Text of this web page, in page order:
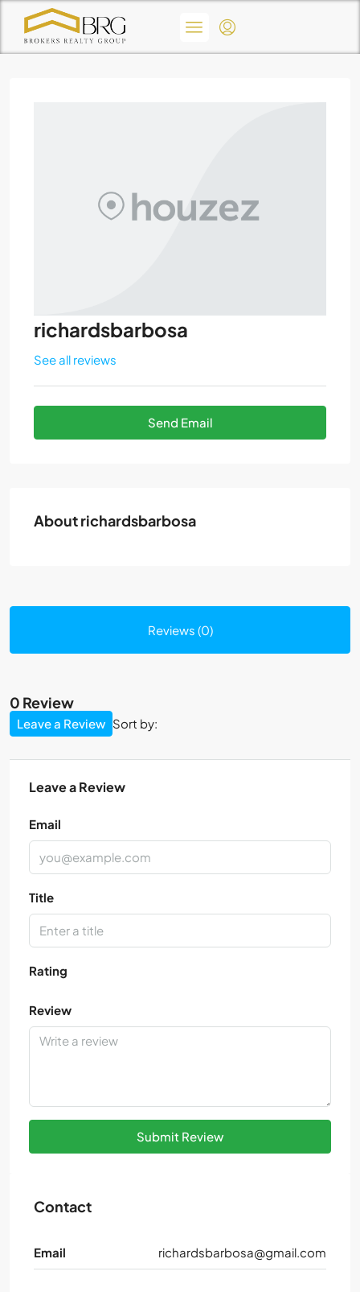
richardsbarbosa
See all reviews
Send Email
About richardsbarbosa
Reviews (0)
0 Review
Sort by:
Leave a Review
Leave a Review
Email
Title
Rating
Review
Submit Review
Contact
Email richardsbarbosa@gmail.com